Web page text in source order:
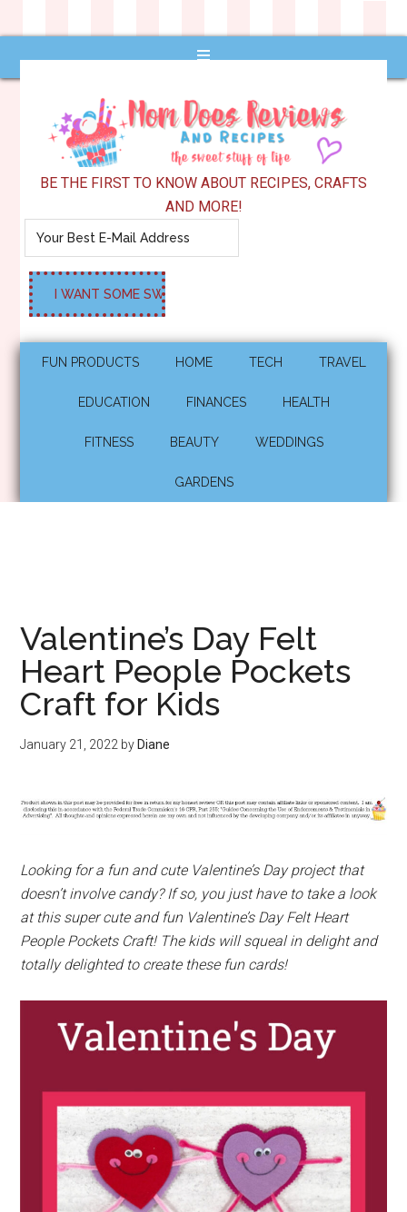
BE THE FIRST TO KNOW ABOUT RECIPES, CRAFTS
AND MORE!
FUN PRODUCTS HOME TECH TRAVEL
EDUCATION FINANCES HEALTH
FITNESS BEAUTY WEDDINGS
GARDENS
Valentine’s Day Felt
Heart People Pockets
Craft for Kids
January 21, 2022 by Diane
Looking for a fun and cute Valentine’s Day project that
doesn’t involve candy? If so, you just have to take a look
at this super cute and fun Valentine’s Day Felt Heart
People Pockets Craft! The kids will squeal in delight and
totally delighted to create these fun cards!